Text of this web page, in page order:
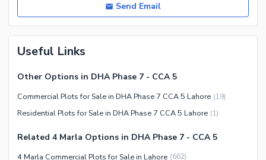
Send Email
Useful Links
Other Options in DHA Phase 7 - CCA 5
Commercial Plots for Sale in DHA Phase 7 CCA 5 Lahore (19)
Residential Plots for Sale in DHA Phase 7 CCA 5 Lahore (1)
Related 4 Marla Options in DHA Phase 7 - CCA 5
4 Marla Commercial Plots for Sale in Lahore (662)